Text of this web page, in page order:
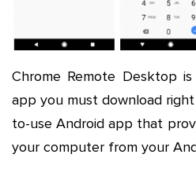
Chrome Remote Desktop
app you must download right
to-use Android app that
your computer from your